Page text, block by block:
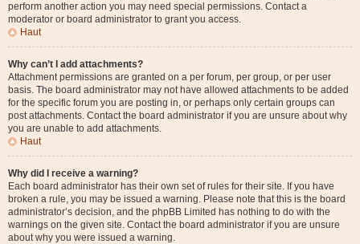
perform another action you may need special permissions. Contact a
moderator or board administrator to grant you access.
Haut
Why can’t I add attachments?
Attachment permissions are granted on a per forum, per group, or per user
basis. The board administrator may not have allowed attachments to be added
for the specific forum you are posting in, or perhaps only certain groups can
post attachments. Contact the board administrator if you are unsure about why
you are unable to add attachments.
Haut
Why did I receive a warning?
Each board administrator has their own set of rules for their site. If you have
broken a rule, you may be issued a warning. Please note that this is the board
administrator’s decision, and the phpBB Limited has nothing to do with the
warnings on the given site. Contact the board administrator if you are unsure
about why you were issued a warning.